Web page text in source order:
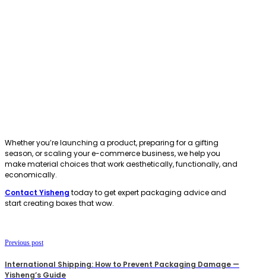
Whether you’re launching a product, preparing for a gifting
season, or scaling your e-commerce business, we help you
make material choices that work aesthetically, functionally, and
economically.
Contact Yisheng today to get expert packaging advice and
start creating boxes that wow.
Previous post
International Shipping: How to Prevent Packaging Damage —
Yisheng’s Guide